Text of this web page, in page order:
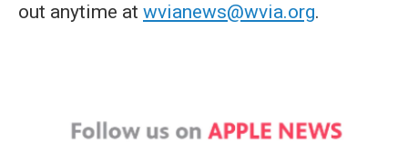
out anytime at wvianews@wvia.org.